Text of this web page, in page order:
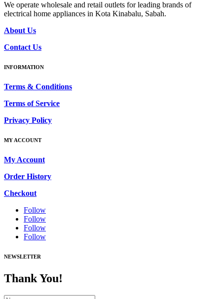
We operate wholesale and retail outlets for leading brands of
electrical home appliances in Kota Kinabalu, Sabah.
About Us
Contact Us
INFORMATION
Terms & Conditions
Terms of Service
Privacy Policy
MY ACCOUNT
My Account
Order History
Checkout
Follow
Follow
Follow
Follow
NEWSLETTER
Thank You!